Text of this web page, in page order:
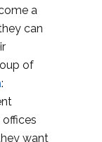
a
can
of
:
want